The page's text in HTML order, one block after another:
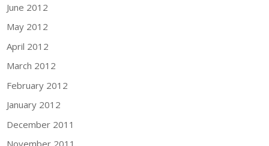
June 2012
May 2012
April 2012
March 2012
February 2012
January 2012
December 2011
November 2011